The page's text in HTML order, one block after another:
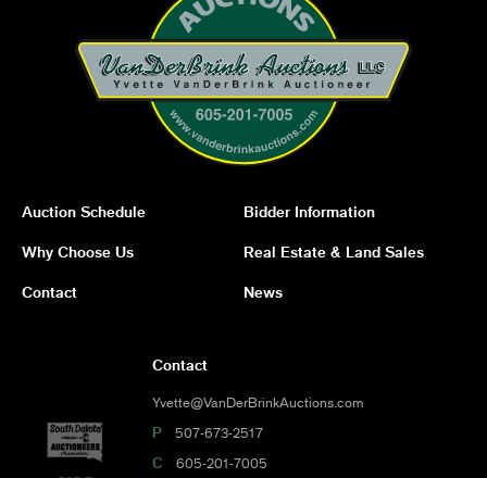
Auction Schedule Bidder Information
Why Choose Us Real Estate & Land Sales
Contact News
Contact
Yvette@VanDerBrinkAuctions.com
P 507-673-2517
C 605-201-7005